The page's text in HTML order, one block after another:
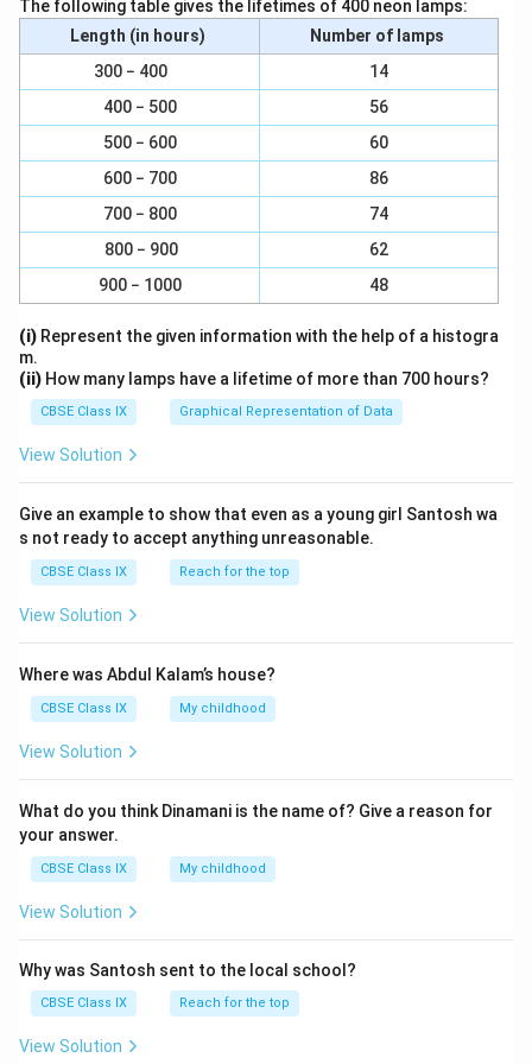
a unique decision that hasn't been influenced by others.
(v) How Way Leads on to Way
- Meaning:
- Interpretation:
- This reflects the idea that decisions and choices in life are
interconnected. Each choice leads to new opportunities and
directions, making it impossible to predict where one
decision will ultimately take you. It emphasizes the ongoing,
evolving nature of life's journey.
These phrases collectively convey the themes of choice,
individuality, and the unforeseen consequences of
decisions. They highlight the importance of making personal
choices and the understanding that every decision leads to
new paths and possibilities in life.
The following table gives the lifetimes of 400 neon lamps:
Length (in hours)
Number of lamps
300 − 400
14
400 − 500
56
500 − 600
60
600 − 700
86
700 − 800
74
800 − 900
62
900 − 1000
48
(i) Represent the given information with the help of a histogra
m.
(ii) How many lamps have a lifetime of more than 700 hours?
CBSE Class IX Graphical Representation of Data
View Solution
Give an example to show that even as a young girl Santosh wa
s not ready to accept anything unreasonable.
CBSE Class IX Reach for the top
View Solution
Where was Abdul Kalam’s house?
CBSE Class IX My childhood
View Solution
What do you think Dinamani is the name of? Give a reason for
your answer.
CBSE Class IX My childhood
View Solution
Why was Santosh sent to the local school?
CBSE Class IX Reach for the top
View Solution